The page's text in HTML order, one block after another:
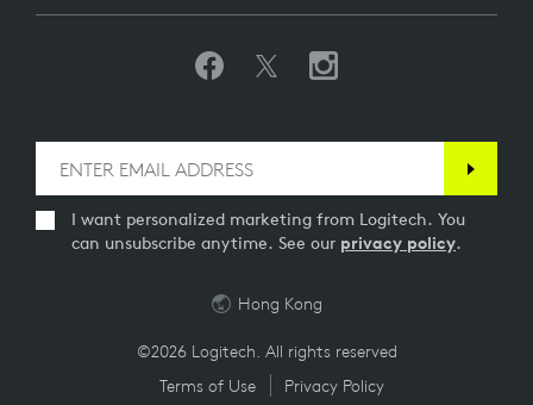
I want personalized marketing from Logitech. You
can unsubscribe anytime. See our privacy policy.
©2026 Logitech. All rights reserved
Terms of Use
Privacy Policy
Hong Kong